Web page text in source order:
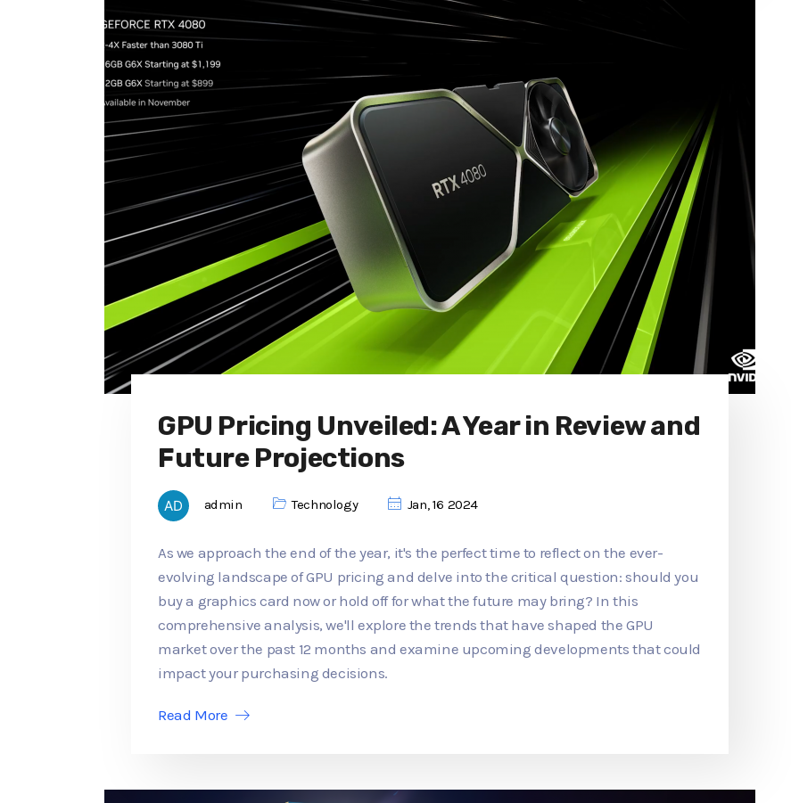
GPU Pricing Unveiled: A Year in Review and
Future Projections
admin Technology Jan, 16 2024
As we approach the end of the year, it's the perfect time to reflect on the ever-
evolving landscape of GPU pricing and delve into the critical question: should you
buy a graphics card now or hold off for what the future may bring? In this
comprehensive analysis, we'll explore the trends that have shaped the GPU
market over the past 12 months and examine upcoming developments that could
impact your purchasing decisions.
Read More